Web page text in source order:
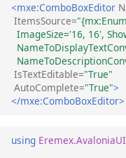
<mxe:ComboBoxEditor
ItemsSource=
ImageSize='16, 16',
IsTextEditable="True"
AutoComplete="True">
</mxe:ComboBoxEditor>
using